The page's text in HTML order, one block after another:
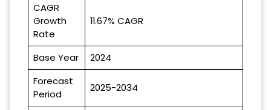
CAGR
Growth
Rate
11.67% CAGR
Base Year
2024
Forecast
Period
2025-2034